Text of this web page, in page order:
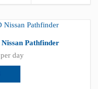
Pathfinder
day